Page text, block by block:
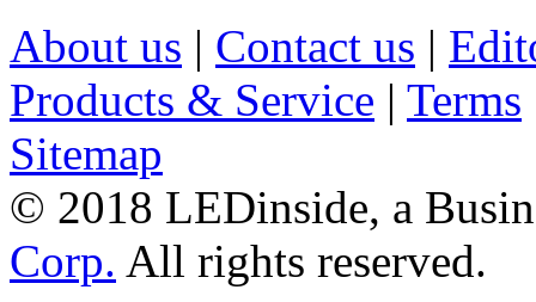
About us | Contact us |
Products & Service | Terms
Sitemap
© 2018 LEDinside, a
Corp. All rights reserved.